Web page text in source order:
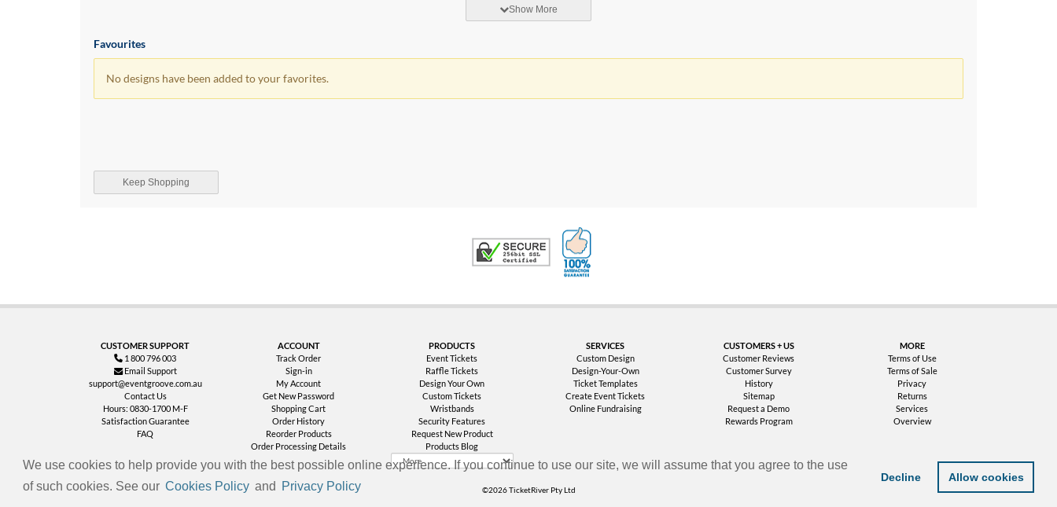
We use cookies to help provide you with the best possible online experience. If you continue to use our site, we will assume that you agree to the use
of such cookies. See our Cookies Policy and Privacy Policy
Decline Allow cookies
Show More
Favourites
No designs have been added to your favorites.
Keep Shopping
Trusted Security
CUSTOMER SUPPORT
1 800 796 003
Email Support
support@eventgroove.com.au
Contact Us
Hours: 0830-1700 M-F
Satisfaction Guarantee
FAQ
ACCOUNT
Track Order
Sign-in
My Account
Get New Password
Shopping Cart
Order History
Reorder Products
Order Processing Details
PRODUCTS
Event Tickets
Raffle Tickets
Design Your Own
Custom Tickets
Wristbands
Security Features
Request New Product
Products Blog
SERVICES
Custom Design
Design-Your-Own
Ticket Templates
Create Event Tickets
Online Fundraising
CUSTOMERS + US
Customer Reviews
Customer Survey
History
Sitemap
Request a Demo
Rewards Program
MORE
Terms of Use
Terms of Sale
Privacy
Returns
Services
Overview
©2026 TicketRiver Pty Ltd